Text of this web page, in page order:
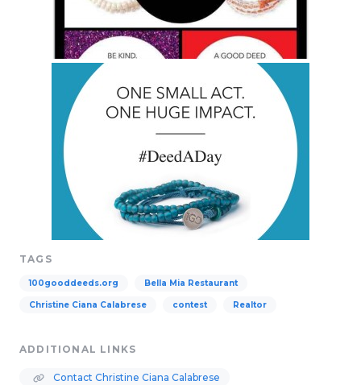
TAGS
100gooddeeds.org Bella Mia Restaurant
Christine Ciana Calabrese contest Realtor
ADDITIONAL LINKS
Contact Christine Ciana Calabrese